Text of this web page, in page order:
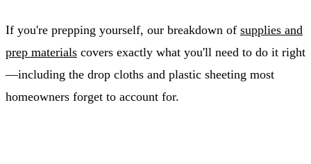
If you're prepping yourself, our breakdown of supplies and
prep materials covers exactly what you'll need to do it right
—including the drop cloths and plastic sheeting most
homeowners forget to account for.